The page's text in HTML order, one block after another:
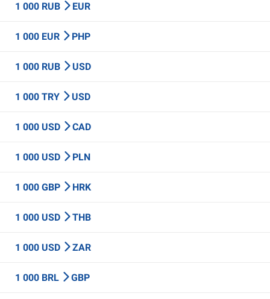
1 000 RUB EUR
1 000 EUR PHP
1 000 RUB USD
1 000 TRY USD
1 000 USD CAD
1 000 USD PLN
1 000 GBP HRK
1 000 USD THB
1 000 USD ZAR
1 000 BRL GBP